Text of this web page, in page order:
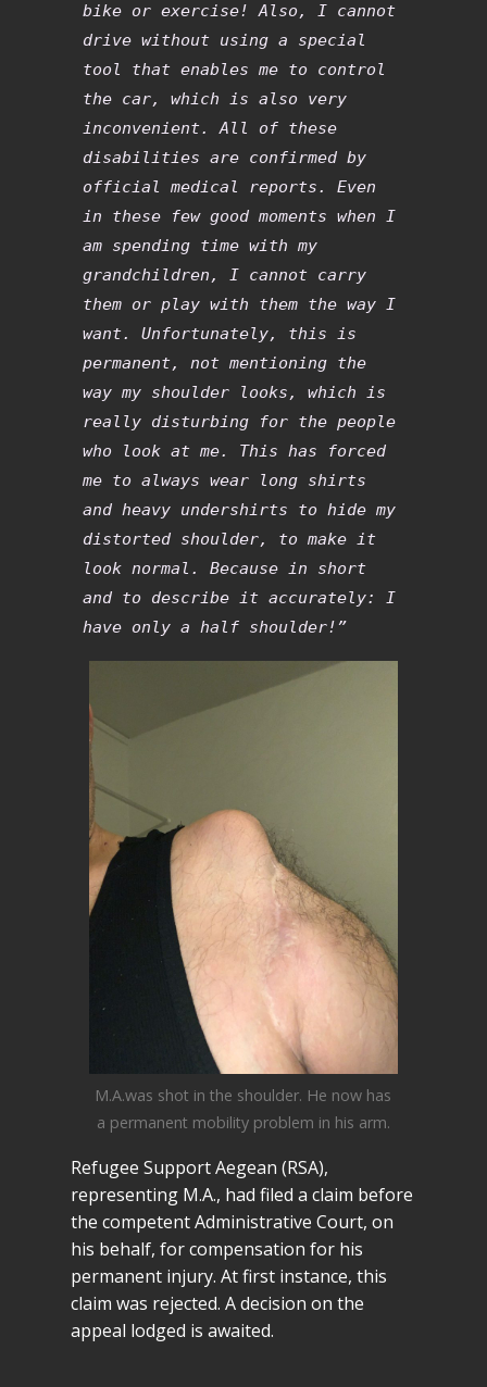
bike or exercise! Also, I cannot
drive without using a special
tool that enables me to control
the car, which is also very
inconvenient. All of these
disabilities are confirmed by
official medical reports. Even
in these few good moments when I
am spending time with my
grandchildren, I cannot carry
them or play with them the way I
want. Unfortunately, this is
permanent, not mentioning the
way my shoulder looks, which is
really disturbing for the people
who look at me. This has forced
me to always wear long shirts
and heavy undershirts to hide my
distorted shoulder, to make it
look normal. Because in short
and to describe it accurately: I
have only a half shoulder!”
M.A.was shot in the shoulder. He now has
a permanent mobility problem in his arm.
Refugee Support Aegean (RSA),
representing M.A., had filed a claim before
the competent Administrative Court, on
his behalf, for compensation for his
permanent injury. At first instance, this
claim was rejected. A decision on the
appeal lodged is awaited.